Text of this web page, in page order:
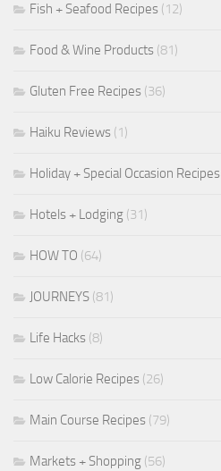
Fish + Seafood Recipes (12)
Food & Wine Products (81)
Gluten Free Recipes (36)
Haiku Reviews (1)
Holiday + Special Occasion Recipes
Hotels + Lodging (31)
HOW TO (64)
JOURNEYS (81)
Life Hacks (8)
Low Calorie Recipes (26)
Main Course Recipes (79)
Markets + Shopping (56)